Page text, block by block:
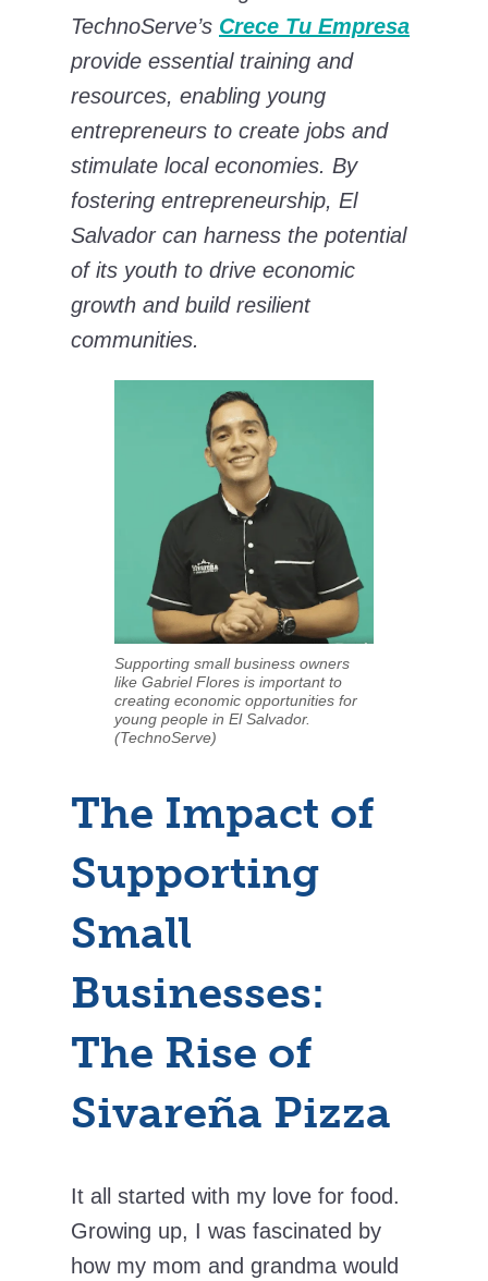
TechnoServe’s Crece Tu Empresa
provide essential training and
resources, enabling young
entrepreneurs to create jobs and
stimulate local economies. By
fostering entrepreneurship, El
Salvador can harness the potential
of its youth to drive economic
growth and build resilient
communities.
Supporting small business owners
like Gabriel Flores is important to
creating economic opportunities for
young people in El Salvador.
(TechnoServe)
The Impact of
Supporting
Small
Businesses:
The Rise of
Sivareña Pizza
It all started with my love for food.
Growing up, I was fascinated by
how my mom and grandma would